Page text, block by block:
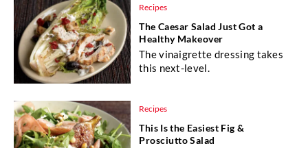
Recipes
The Caesar Salad Just Got a
Healthy Makeover
The vinaigrette dressing takes
this next-level.
Recipes
This Is the Easiest Fig &
Prosciutto Salad